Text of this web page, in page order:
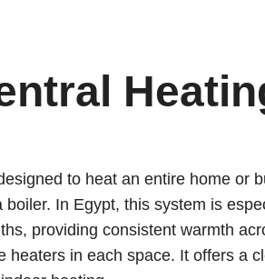
to heat an entire home or
In Egypt, this system is
providing consistent warmth
heaters in each space. It offers a